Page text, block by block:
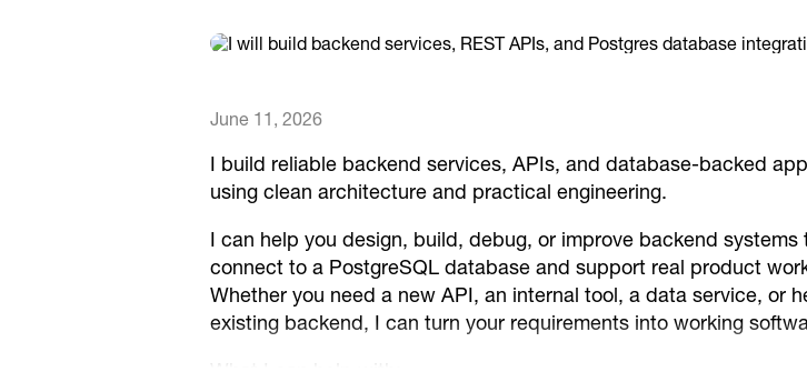
June 11, 2026
I build reliable backend services, APIs, and database-backed
using clean architecture and practical engineering.
I can help you design, build, debug, or improve backend systems
connect to a PostgreSQL database and support real product
Whether you need a new API, an internal tool, a data service, or
existing backend, I can turn your requirements into working